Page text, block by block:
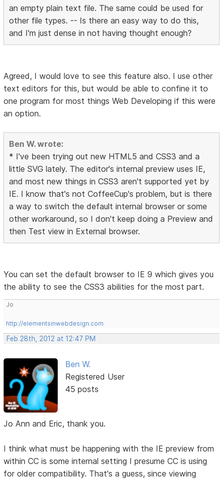
an empty plain text file. The same could be used for
other file types. -- Is there an easy way to do this,
and I'm just dense in not having thought enough?
Agreed, I would love to see this feature also. I use other
text editors for this, but would be able to confine it to
one program for most things Web Developing if this were
an option.
Ben W. wrote:
* I've been trying out new HTML5 and CSS3 and a
little SVG lately. The editor's internal preview uses IE,
and most new things in CSS3 aren't supported yet by
IE. I know that's not CoffeeCup's problem, but is there
a way to switch the default internal browser or some
other workaround, so I don't keep doing a Preview and
then Test view in External browser.
You can set the default browser to IE 9 which gives you
the ability to see the CSS3 abilities for the most part.
Jo
http://elementsinwebdesign.com
Feb 28th, 2012 at 12:47 PM
Ben W.
Registered User
45 posts
Jo Ann and Eric, thank you.
I think what must be happening with the IE preview from
within CC is some internal setting I presume CC is using
for older compatibility. That's a guess, since viewing